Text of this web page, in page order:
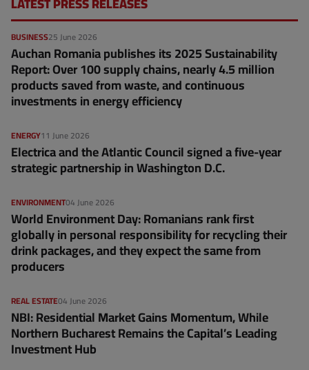
25 June 2026
BUSINESS
Auchan Romania publishes its 2025 Sustainability
Report: Over 100 supply chains, nearly 4.5 million
products saved from waste, and continuous
investments in energy efficiency
11 June 2026
ENERGY
Electrica and the Atlantic Council signed a five-year
strategic partnership in Washington D.C.
04 June 2026
ENVIRONMENT
World Environment Day: Romanians rank first
globally in personal responsibility for recycling their
drink packages, and they expect the same from
producers
04 June 2026
REAL ESTATE
NBI: Residential Market Gains Momentum, While
Northern Bucharest Remains the Capital’s Leading
Investment Hub